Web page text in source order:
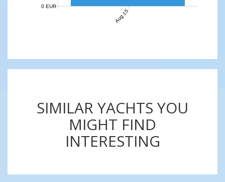
Aug 15
0 EUR
SIMILAR YACHTS YOU
MIGHT FIND
INTERESTING